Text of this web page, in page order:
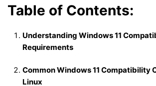
Table of Contents:
Understanding Windows 11
Requirements
Common Windows 11 Compatibility
Linux